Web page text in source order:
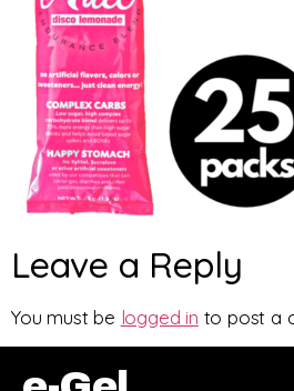
Leave a Reply
You must be logged in to post a